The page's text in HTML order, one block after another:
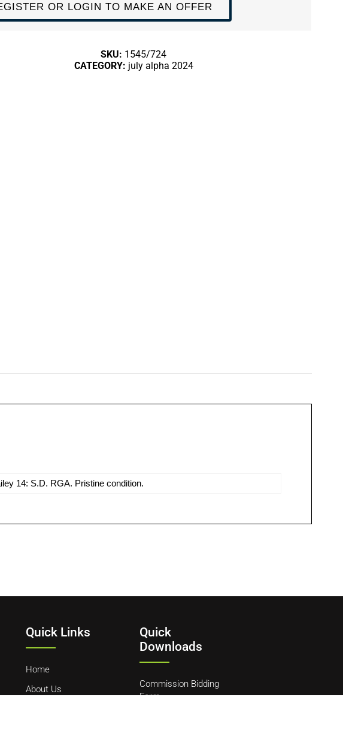
OR LOGIN TO MAKE AN OFFER
SKU: 1545/724
CATEGORY: july alpha 2024
14: S.D. RGA. Pristine condition.
Quick Links
Home
About Us
Quick
Downloads
Commission Bidding
Form